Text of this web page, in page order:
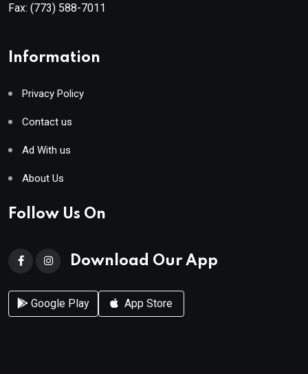
Fax: (773) 588-7011
Information
Privacy Policy
Contact us
Ad With us
About Us
Follow Us On
Download Our App
Google Play App Store